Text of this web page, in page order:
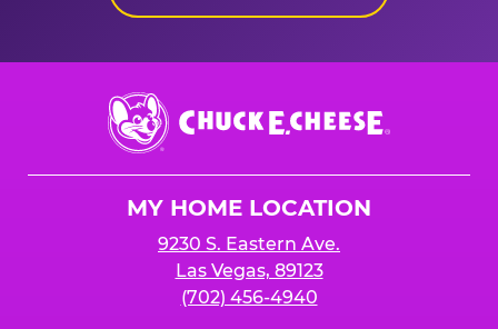
Chuck
E.
Cheese
MY HOME LOCATION
9230 S. Eastern Ave.
Las Vegas, 89123
(702) 456-4940